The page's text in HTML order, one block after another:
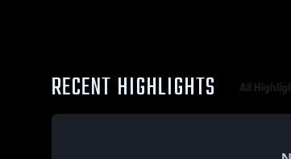
RECENT HIGHLIGHTS All